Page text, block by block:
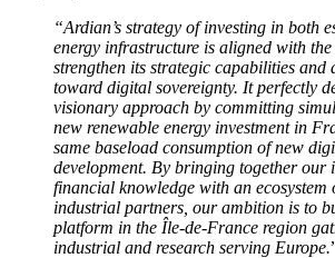
“Ardian’s strategy of investing in both
energy infrastructure is aligned with
strengthen its strategic capabilities and
toward digital sovereignty. It perfectly
visionary approach by committing
new renewable energy investment in
same baseload consumption of new
development. By bringing together our
financial knowledge with an ecosystem
industrial partners, our ambition is to
platform in the Île-de-France region
industrial and research serving Europe.